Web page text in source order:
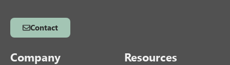
Contact
Company Resources